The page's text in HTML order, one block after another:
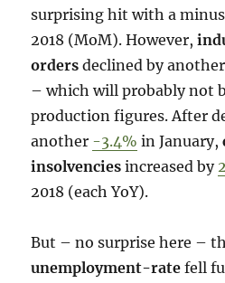
surprising hit with a
2018 (MoM). However,
orders declined by another
– which will probably not
production figures. After
another -3.4% in January,
insolvencies increased by
2018 (each YoY).
But – no surprise here –
unemployment-rate fell